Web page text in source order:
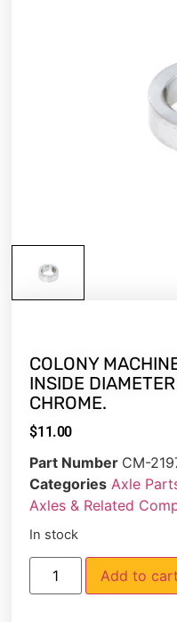
COLONY
INSIDE
CHROME.
$11.00
Part Number CM-
Categories Axle
Axles & Related
In stock
Add to cart